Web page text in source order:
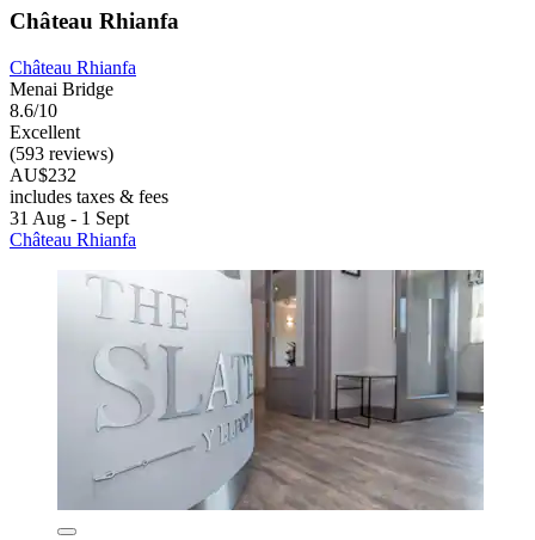
Château Rhianfa
Château Rhianfa
Menai Bridge
8.6/10
Excellent
(593 reviews)
AU$232
includes taxes & fees
31 Aug - 1 Sept
Château Rhianfa